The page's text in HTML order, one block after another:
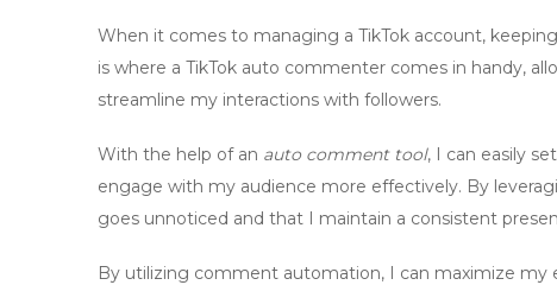
When it comes to managing a TikTok account,
is where a TikTok auto commenter comes in handy,
streamline my interactions with followers.
With the help of an auto comment tool, I can easily
engage with my audience more effectively. By
goes unnoticed and that I maintain a consistent
By utilizing comment automation, I can maximize